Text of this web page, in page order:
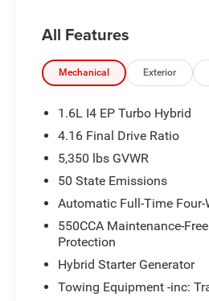
Group, Traffic Sign
Pad.
MI, 48430 Come and
All pricing includes CDJR
All Features
Mechanical Exterior
1.6L I4 EP Turbo Hybrid
4.16 Final Drive Ratio
5,350 lbs GVWR
50 State Emissions
Automatic Full-Time Four-
550CCA Maintenance-
Protection
Hybrid Starter Generator
Towing Equipment -inc: